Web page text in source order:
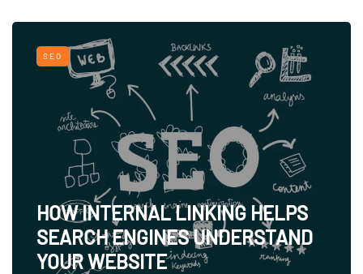
SEO
HOW INTERNAL LINKING HELPS
SEARCH ENGINES UNDERSTAND
YOUR WEBSITE